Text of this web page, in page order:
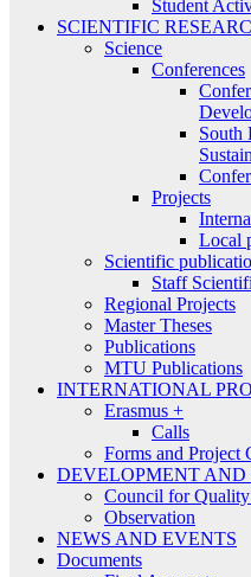
Student
SCIENTIFIC
Science
Conferences
South
Projects
Local
Scientific
Staff
Regional Projects
Master Theses
Publications
MTU Publications
INTERNATIONAL
Erasmus +
Calls
Forms and Project
DEVELOPMENT
Council for Quality
Observation
NEWS AND EVENTS
Documents